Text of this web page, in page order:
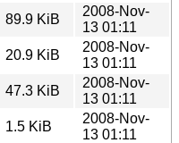
89.9 KiB
2008-Nov-
13 01:11
20.9 KiB
2008-Nov-
13 01:11
47.3 KiB
2008-Nov-
13 01:11
1.5 KiB
2008-Nov-
13 01:11